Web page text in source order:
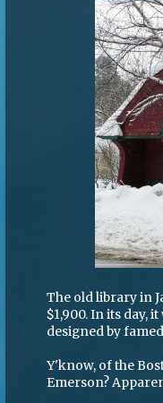
The old library in
$1,900. In its day,
designed by
Y'know, of the
Emerson?